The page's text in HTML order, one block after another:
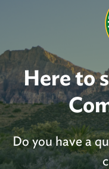
Here to
Do you have a